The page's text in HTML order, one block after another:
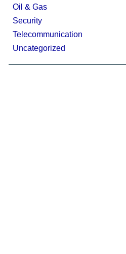
Oil & Gas
Security
Telecommunication
Uncategorized